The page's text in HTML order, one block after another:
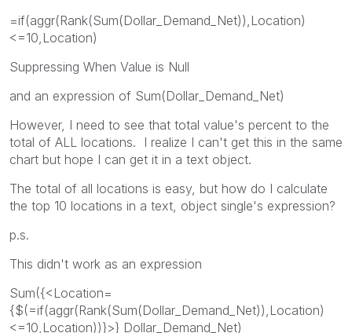
=if(aggr(Rank(Sum(Dollar_Demand_Net)),Location)
<=10,Location)
Suppressing When Value is Null
and an expression of Sum(Dollar_Demand_Net)
However, I need to see that total value's percent to the
total of ALL locations. I realize I can't get this in the same
chart but hope I can get it in a text object.
The total of all locations is easy, but how do I calculate
the top 10 locations in a text, object single's expression?
p.s.
This didn't work as an expression
Sum({<Location=
{$(=if(aggr(Rank(Sum(Dollar_Demand_Net)),Location)
<=10,Location))}>} Dollar_Demand_Net)